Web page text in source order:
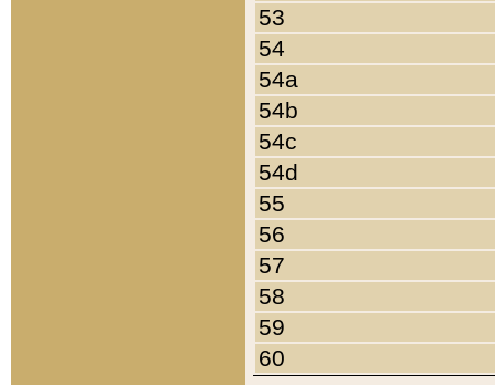
53
54
54a
54b
54c
54d
55
56
57
58
59
60